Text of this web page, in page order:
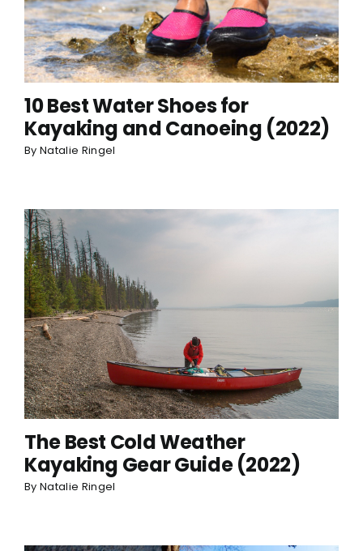
10 Best Water Shoes for
Kayaking and Canoeing (2022)
By Natalie Ringel
The Best Cold Weather
Kayaking Gear Guide (2022)
By Natalie Ringel